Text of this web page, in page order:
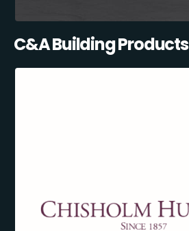
C&A Building Products